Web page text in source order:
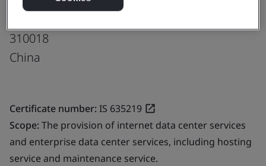
310018
China
Certificate number:IS 635219
Scope:The provision of internet data center services
and enterprise data center services, including hosting
service and maintenance service.